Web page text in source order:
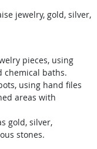
jewelry, gold, silver,
pieces, using
chemical baths.
using hand files
areas with
gold, silver,
stones.